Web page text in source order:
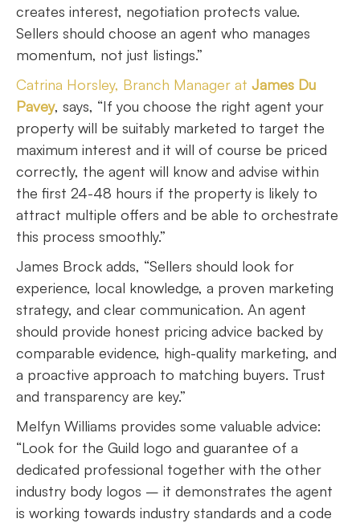
creates interest, negotiation protects value.
Sellers should choose an agent who manages
momentum, not just listings.”
Catrina Horsley, Branch Manager at James Du
Pavey, says, “If you choose the right agent your
property will be suitably marketed to target the
maximum interest and it will of course be priced
correctly, the agent will know and advise within
the first 24-48 hours if the property is likely to
attract multiple offers and be able to orchestrate
this process smoothly.”
James Brock adds, “Sellers should look for
experience, local knowledge, a proven marketing
strategy, and clear communication. An agent
should provide honest pricing advice backed by
comparable evidence, high-quality marketing, and
a proactive approach to matching buyers. Trust
and transparency are key.”
Melfyn Williams provides some valuable advice:
“Look for the Guild logo and guarantee of a
dedicated professional together with the other
industry body logos – it demonstrates the agent
is working towards industry standards and a code